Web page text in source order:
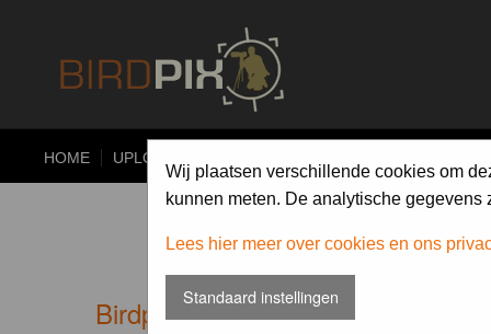
HOME UPLOAD
Wij plaatsen verschillende cookies om
kunnen meten. De analytische
Lees hier meer over cookies en ons
Standaard instellingen
Birdpix.nl - Disclaimer